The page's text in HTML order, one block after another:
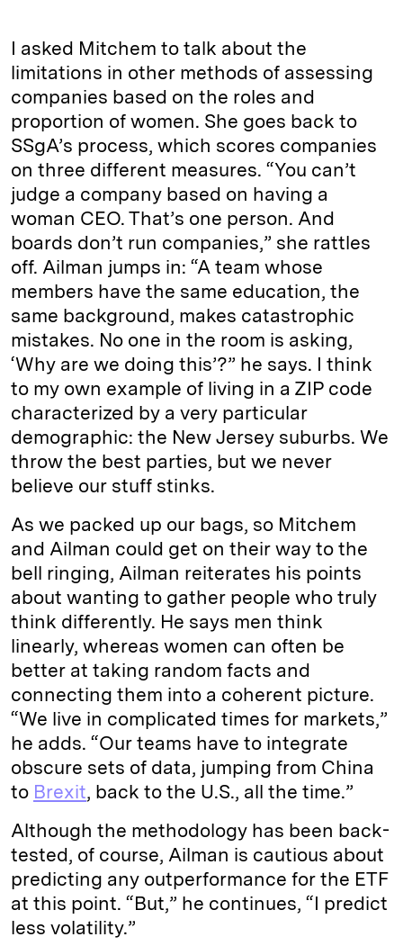
I asked Mitchem to talk about the
limitations in other methods of assessing
companies based on the roles and
proportion of women. She goes back to
SSgA’s process, which scores companies
on three different measures. “You can’t
judge a company based on having a
woman CEO. That’s one person. And
boards don’t run companies,” she rattles
off. Ailman jumps in: “A team whose
members have the same education, the
same background, makes catastrophic
mistakes. No one in the room is asking,
‘Why are we doing this’?” he says. I think
to my own example of living in a ZIP code
characterized by a very particular
demographic: the New Jersey suburbs. We
throw the best parties, but we never
believe our stuff stinks.
As we packed up our bags, so Mitchem
and Ailman could get on their way to the
bell ringing, Ailman reiterates his points
about wanting to gather people who truly
think differently. He says men think
linearly, whereas women can often be
better at taking random facts and
connecting them into a coherent picture.
“We live in complicated times for markets,”
he adds. “Our teams have to integrate
obscure sets of data, jumping from China
to Brexit, back to the U.S., all the time.”
Although the methodology has been back-
tested, of course, Ailman is cautious about
predicting any outperformance for the ETF
at this point. “But,” he continues, “I predict
less volatility.”